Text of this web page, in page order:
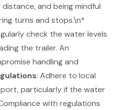
and being mindful
turns and stops.\n*
check the water levels
the trailer. An
handling and
: Adhere to local
particularly if the water
with regulations